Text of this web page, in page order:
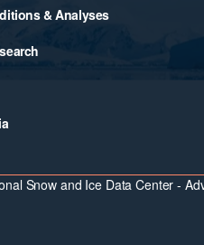
& Analyses
Snow and Ice Data Center -